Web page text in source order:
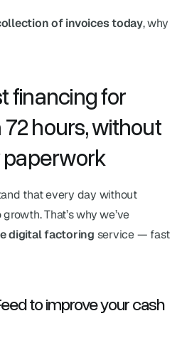
of invoicestoday, why
financing for
hours, without
that every day without
That’s why we’ve
digital factoring service — fast
to improve your cash